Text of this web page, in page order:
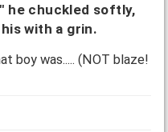
he chuckled softly,
with a grin.
boy was..... (NOT blaze!